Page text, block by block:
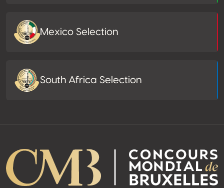
Mexico Selection
South Africa Selection